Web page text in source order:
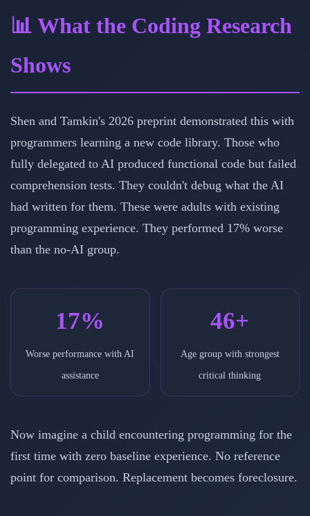
📊 What the Coding Research
Shows
Shen and Tamkin's 2026 preprint demonstrated this with
programmers learning a new code library. Those who
fully delegated to AI produced functional code but failed
comprehension tests. They couldn't debug what the AI
had written for them. These were adults with existing
programming experience. They performed 17% worse
than the no-AI group.
17%
Worse performance with AI
assistance
46+
Age group with strongest
critical thinking
Now imagine a child encountering programming for the
first time with zero baseline experience. No reference
point for comparison. Replacement becomes foreclosure.